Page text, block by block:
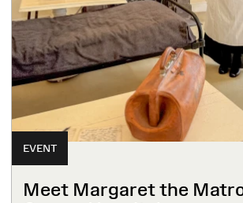
EVENT
Meet Margaret the